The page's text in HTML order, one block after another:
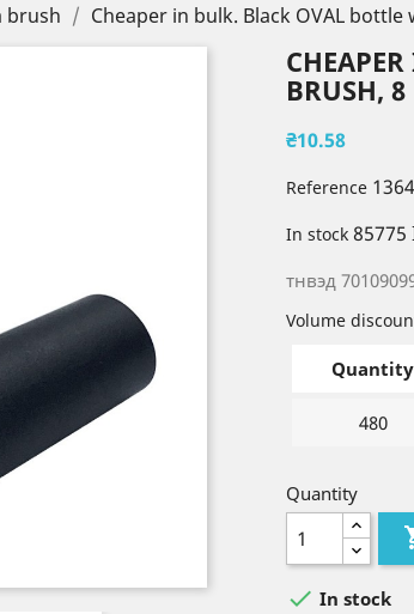
brush Cheaper in bulk. Black OVAL bottle
BRUSH,
₴10.58
Reference 1364
In stock 85775
тнвэд
Volume
Quantity
480
Quantity
 In stock